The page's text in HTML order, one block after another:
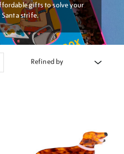
gifts to solve your
Santa strife.
Refined by